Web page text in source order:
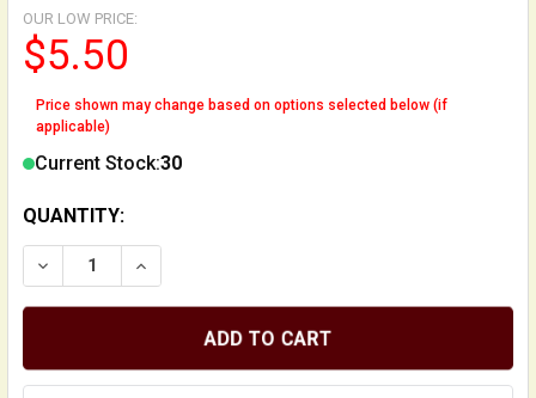
OUR LOW PRICE:
$5.50
Price shown may change based on options selected below (if
applicable)
Current Stock:30
QUANTITY:
DECREASE QUANTITY OF REPLACEMENT NECK HEEL
INCREASE QUANTITY OF REPLACEMENT